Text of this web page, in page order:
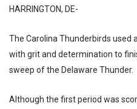
HARRINGTON, DE-
The Carolina Thunderbirds used
with grit and determination to
sweep of the Delaware Thunder.
Although the first period was